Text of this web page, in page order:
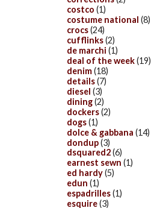
costco (1)
costume national (8)
crocs(24)
cufflinks(2)
de marchi (1)
deal of the week(19)
denim(18)
details(7)
diesel (3)
dining(2)
dockers(2)
dogs(1)
dolce & gabbana (14)
dondup(3)
dsquared2(6)
earnest sewn (1)
ed hardy(5)
edun (1)
espadrilles(1)
esquire(3)